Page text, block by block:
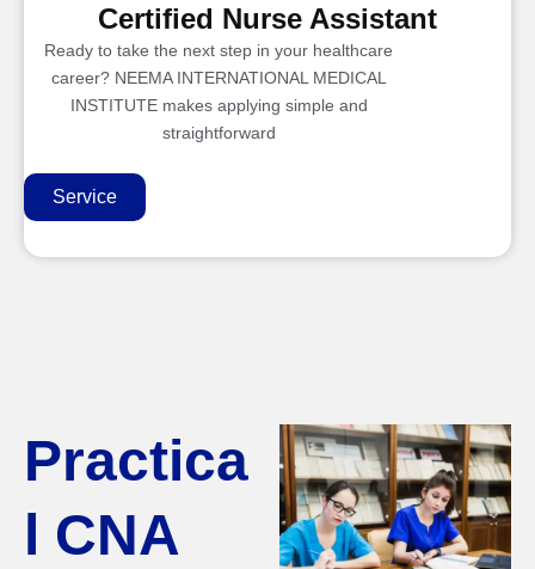
Certified Nurse Assistant
Ready to take the next step in your healthcare
career? NEEMA INTERNATIONAL MEDICAL
INSTITUTE makes applying simple and
straightforward
Service
Practica
l CNA